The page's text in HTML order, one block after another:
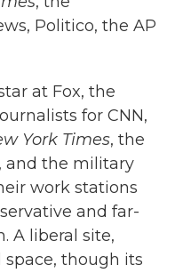
Politico, the AP
at Fox, the
for CNN,
York Times, the
and the military
work stations
and far-
A liberal site,
space, though its